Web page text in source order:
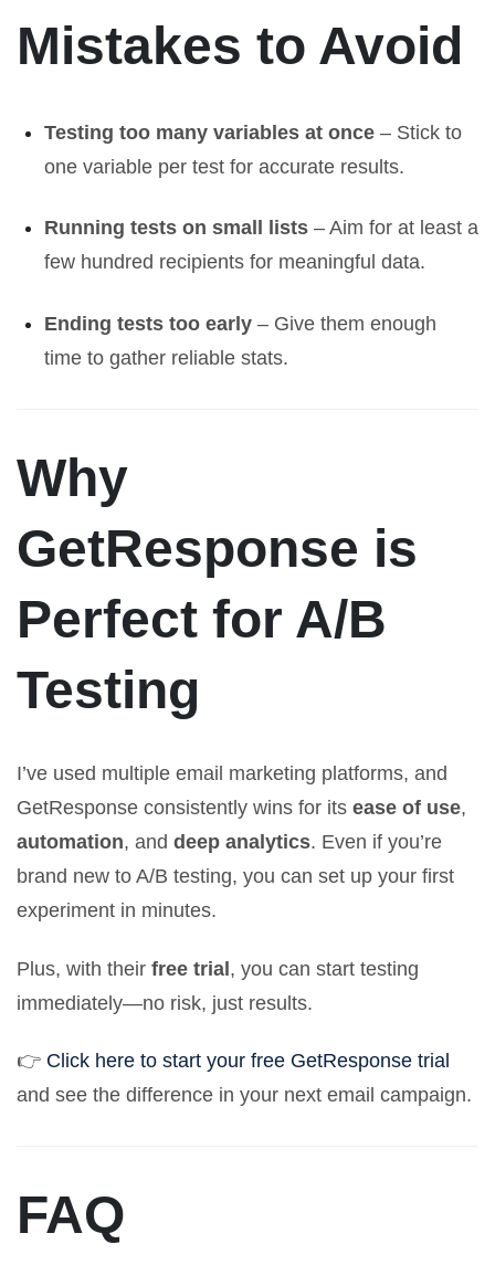
Mistakes to Avoid
Testing too many variables at once – Stick to
one variable per test for accurate results.
Running tests on small lists – Aim for at least a
few hundred recipients for meaningful data.
Ending tests too early – Give them enough
time to gather reliable stats.
Why
GetResponse is
Perfect for A/B
Testing
I’ve used multiple email marketing platforms, and
GetResponse consistently wins for its ease of use,
automation, and deep analytics. Even if you’re
brand new to A/B testing, you can set up your first
experiment in minutes.
Plus, with their free trial, you can start testing
immediately—no risk, just results.
👉 Click here to start your free GetResponse trial
and see the difference in your next email campaign.
FAQ